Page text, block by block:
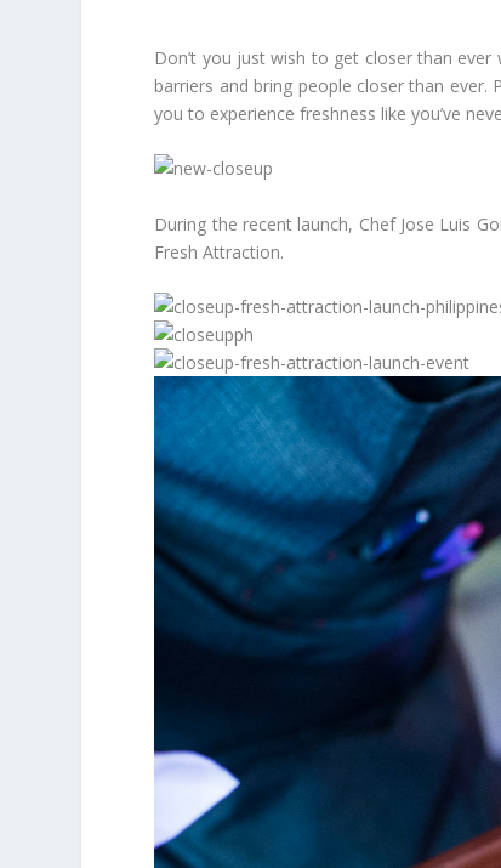
Don’t you just wish to get closer than
barriers and bring people closer than
you to experience freshness like you’ve
During the recent launch, Chef Jose Luis
Fresh Attraction.